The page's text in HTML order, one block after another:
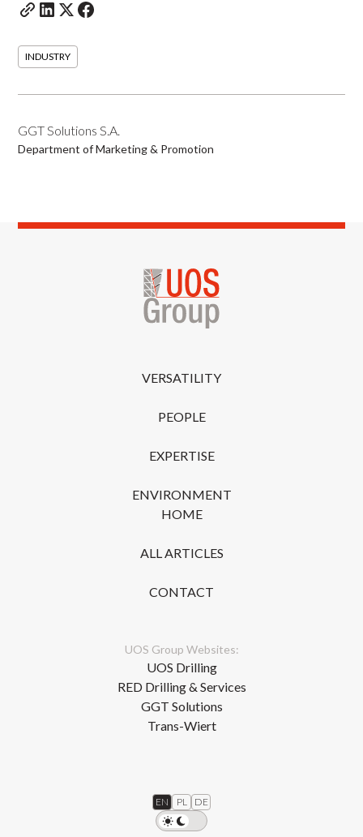
INDUSTRY
GGT Solutions S.A.
Department of Marketing & Promotion
VERSATILITY
PEOPLE
EXPERTISE
ENVIRONMENT
HOME
ALL ARTICLES
CONTACT
UOS Group Websites:
UOS Drilling
RED Drilling & Services
GGT Solutions
Trans-Wiert
EN PL DE